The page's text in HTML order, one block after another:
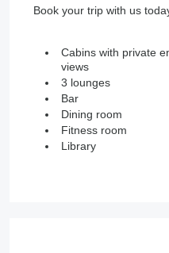
Book your trip with us
Cabins with private
views
3 lounges
Bar
Dining room
Fitness room
Library